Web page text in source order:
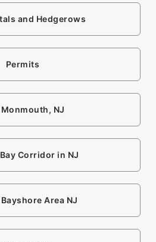
and Hedgerows
Permits
NJ
Corridor in NJ
Area NJ